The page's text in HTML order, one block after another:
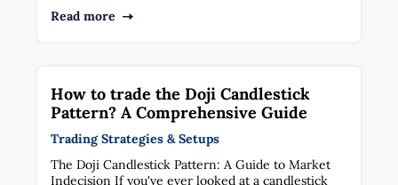
Read more
How to trade the Doji Candlestick
Pattern? A Comprehensive Guide
Trading Strategies & Setups
The Doji Candlestick Pattern: A Guide to Market
Indecision If you've ever looked at a candlestick